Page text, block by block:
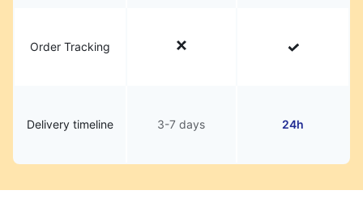
Order Tracking
Delivery timeline 3-7 days 24h